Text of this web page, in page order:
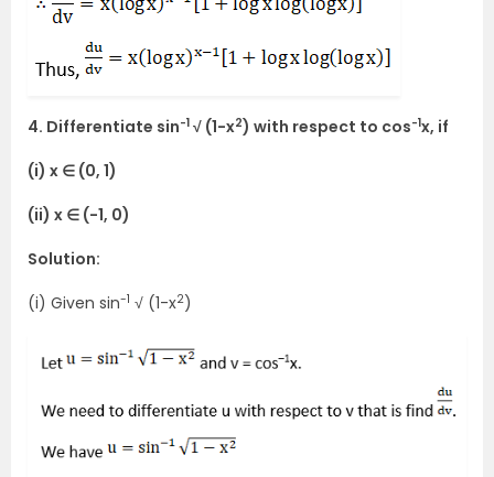
4. Differentiate sin-1 √ (1-x2) with respect to cos-1x, if
(i) x ∈ (0, 1)
(ii) x ∈ (-1, 0)
Solution:
(i) Given sin-1 √ (1-x2)